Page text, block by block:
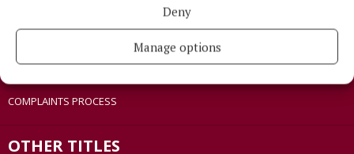
Deny
Manage options
PCI INFO
COMPLAINTS PROCESS
OTHER TITLES